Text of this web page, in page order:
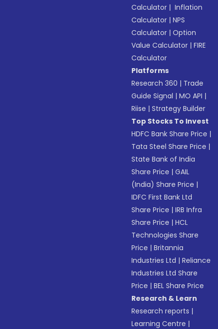
Calculator | Inflation
Calculator |NPS
Calculator |Option
Value Calculator |FIRE
Calculator
Platforms
Research 360 | Trade
Guide Signal |MO API |
Riise |Strategy Builder
Top Stocks To Invest
HDFC Bank Share Price |
Tata Steel Share Price |
State Bank of India
Share Price |GAIL
(India) Share Price |
IDFC First Bank Ltd
Share Price |IRB Infra
Share Price |HCL
Technologies Share
Price |Britannia
Industries Ltd |Reliance
Industries Ltd Share
Price |BEL Share Price
Research & Learn
Research reports |
Learning Centre |